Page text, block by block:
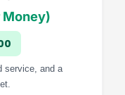
service, and a